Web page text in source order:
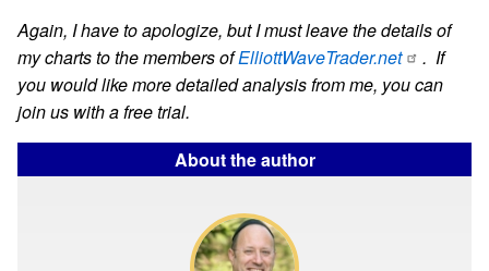
Again, I have to apologize, but I must leave the details of
my charts to the members ofElliottWaveTrader.net
. If
you would like more detailed analysis from me, you can
join us with a free trial.
About the author